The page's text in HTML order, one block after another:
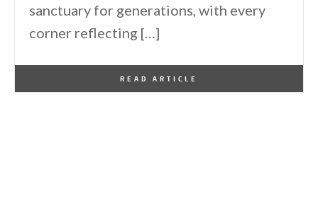
sanctuary for generations, with every
corner reflecting […]
READ ARTICLE